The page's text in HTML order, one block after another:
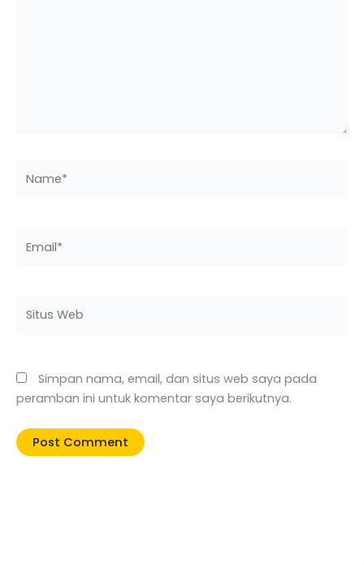
Web
Simpan nama, email, dan situs web saya pada
peramban ini untuk komentar saya berikutnya.